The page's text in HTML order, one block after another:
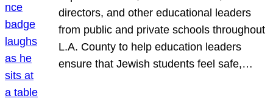
directors, and other educational leaders
from public and private schools throughout
L.A. County to help education leaders
ensure that Jewish students feel safe,…